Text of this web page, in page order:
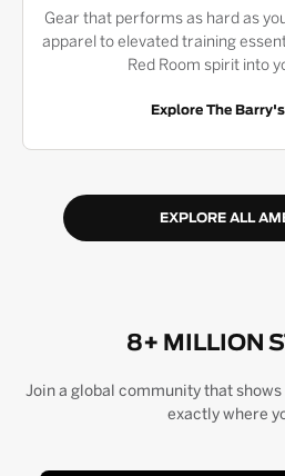
Gear that performs as hard as
apparel to elevated training
Red Room spirit into
Explore The
EXPLORE ALL
8+ MILLION
Join a global community that
exactly where